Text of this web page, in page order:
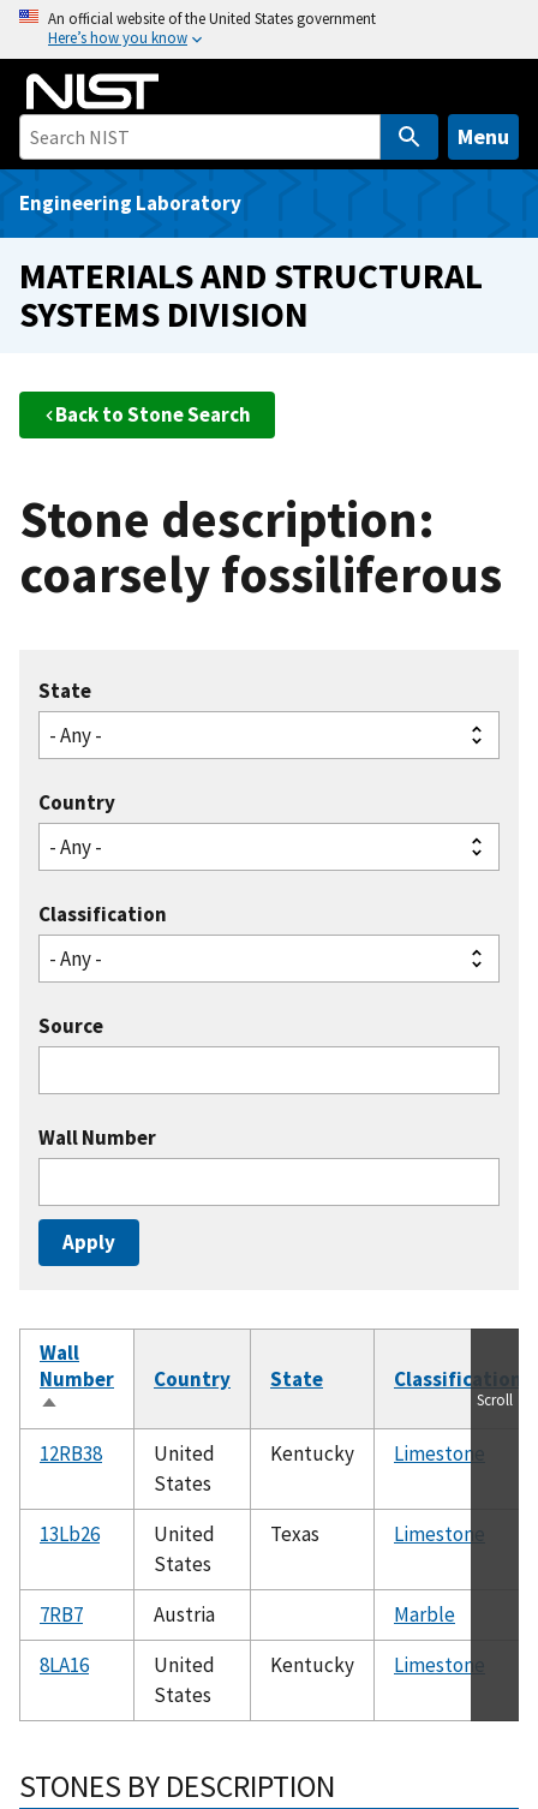
o
An official website of the United States government
Here’s how you know
Menu
Engineering Laboratory
MATERIALS AND STRUCTURAL
SYSTEMS DIVISION
Back to Stone Search
Stone description:
coarsely fossiliferous
State
Country
Classification
Source
Wall Number
Wall
Number
Sort
descending
Country State Classification
12RB38
United
States
Kentucky Limestone
13Lb26
United
States
Texas Limestone
7RB7 Austria
Marble
8LA16
United
States
Kentucky Limestone
Scroll
STONES BY DESCRIPTION